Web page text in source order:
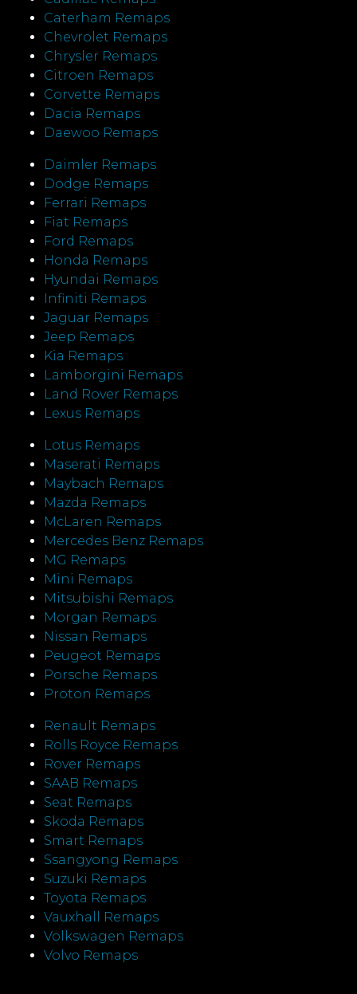
Caterham Remaps
Chevrolet Remaps
Chrysler Remaps
Citroen Remaps
Corvette Remaps
Dacia Remaps
Daewoo Remaps
Daimler Remaps
Dodge Remaps
Ferrari Remaps
Fiat Remaps
Ford Remaps
Honda Remaps
Hyundai Remaps
Infiniti Remaps
Jaguar Remaps
Jeep Remaps
Kia Remaps
Lamborgini Remaps
Land Rover Remaps
Lexus Remaps
Lotus Remaps
Maserati Remaps
Maybach Remaps
Mazda Remaps
McLaren Remaps
Mercedes Benz Remaps
MG Remaps
Mini Remaps
Mitsubishi Remaps
Morgan Remaps
Nissan Remaps
Peugeot Remaps
Porsche Remaps
Proton Remaps
Renault Remaps
Rolls Royce Remaps
Rover Remaps
SAAB Remaps
Seat Remaps
Skoda Remaps
Smart Remaps
Ssangyong Remaps
Suzuki Remaps
Toyota Remaps
Vauxhall Remaps
Volkswagen Remaps
Volvo Remaps